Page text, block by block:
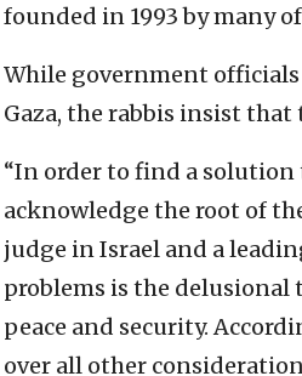
founded in 1993 by many
While government
Gaza, the rabbis insist that
“In order to find a
acknowledge the root of
judge in Israel and a
problems is the
peace and security.
over all other